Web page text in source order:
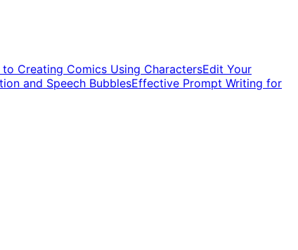
to Creating Comics Using CharactersEdit Your
and Speech BubblesEffective Prompt Writing for